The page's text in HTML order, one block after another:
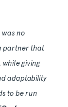
was no
partner that
while giving
adaptability
to be run